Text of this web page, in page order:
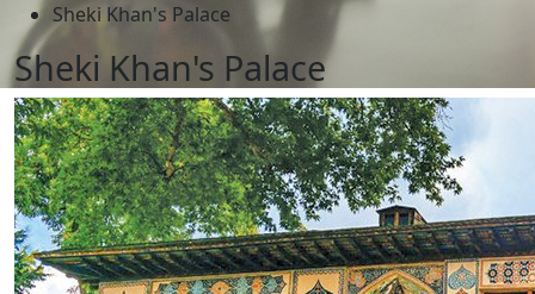
Sheki Khan's Palace
Sheki Khan's Palace